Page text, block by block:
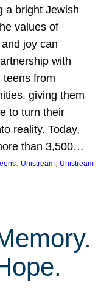
a bright Jewish
values of
joy can
with
teens from
giving them
to turn their
reality. Today,
than 3,500…
, Unistream, Unistream